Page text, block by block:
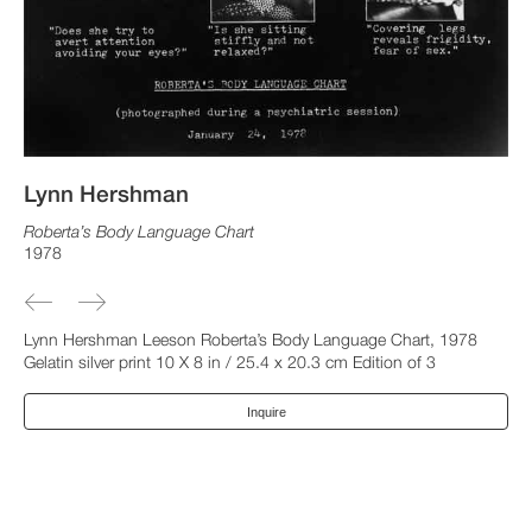
Lynn Hershman
Roberta’s Body Language Chart
1978
Lynn Hershman Leeson Roberta’s Body Language Chart, 1978
Gelatin silver print 10 X 8 in / 25.4 x 20.3 cm Edition of 3
Inquire